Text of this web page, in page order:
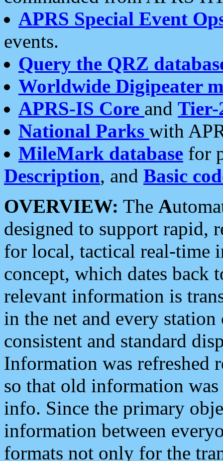
APRS Special Event
events.
Query the QRZ
Worldwide Digipeater
APRS-IS Core and Tier-
National Parks with
MileMark database for
Description, and Basic
OVERVIEW: The A
designed to support rapid,
for local, tactical real-time
concept, which dates back
relevant information is
in the net and every
consistent and standard
Information was refreshed
so that old information
info. Since the primary
information between
formats not only for the